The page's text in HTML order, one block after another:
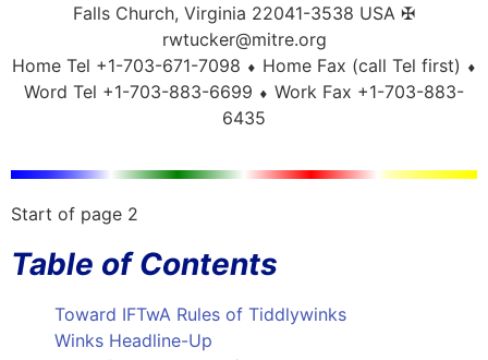
Falls Church, Virginia 22041-3538 USA ✠
rwtucker@mitre.org
Home Tel +1-703-671-7098 ⬧ Home Fax (call Tel first) ⬧
Word Tel +1-703-883-6699 ⬧ Work Fax +1-703-883-
6435
Start of page 2
Table of Contents
Toward IFTwA Rules of Tiddlywinks
Winks Headline-Up